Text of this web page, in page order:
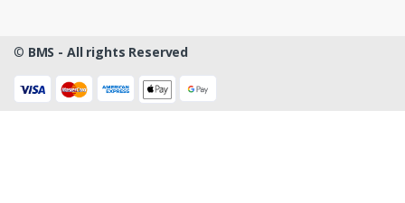
© BMS - All rights Reserved